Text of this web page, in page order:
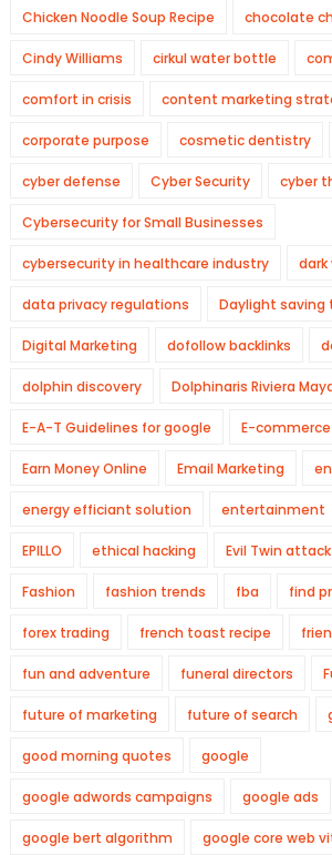
Chicken Noodle Soup Recipe chocolate
Cindy Williams cirkul water bottle
comfort in crisis content marketing
corporate purpose cosmetic dentistry
cyber defense Cyber Security cyber
Cybersecurity for Small Businesses
cybersecurity in healthcare industry dark
data privacy regulations Daylight saving
Digital Marketing dofollow backlinks
dolphin discovery Dolphinaris Riviera
E-A-T Guidelines for google E-commerce
Earn Money Online Email Marketing
energy efficiant solution entertainment
EPILLO ethical hacking Evil Twin attack
Fashion fashion trends fba find
forex trading french toast recipe
fun and adventure funeral directors
future of marketing future of search
good morning quotes google
google adwords campaigns google ads
google bert algorithm google core web